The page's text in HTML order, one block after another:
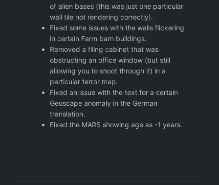
of alien bases (this was just one particular
wall tile not rendering correctly).
Fixed some issues with the walls flickering
in certain Farm barn buildings.
Removed a filing cabinet that was
obstructing an office window (but still
allowing you to shoot through it) in a
particular terror map.
Fixed an issue with the text for a certain
Geoscape anomaly in the German
translation.
Fixed the MARS showing age as -1 years.